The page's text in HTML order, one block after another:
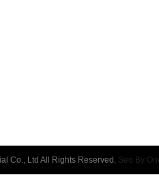
Co., Ltd All Rights Reserved. Seo By